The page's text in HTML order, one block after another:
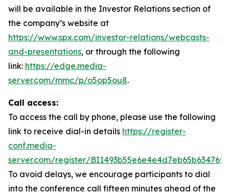
will be available in the Investor Relations section of
the company’s website at
https://www.spx.com/investor-relations/webcasts-
and-presentations, or through the following
link: https://edge.media-
server.com/mmc/p/o5op5ou8.
Call access:
To access the call by phone, please use the following
link to receive dial-in details https://register-
conf.media-
server.com/register/
To avoid delays, we encourage participants to dial
into the conference call fifteen minutes ahead of the